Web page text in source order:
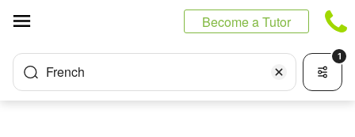
Become a Tutor
French
1